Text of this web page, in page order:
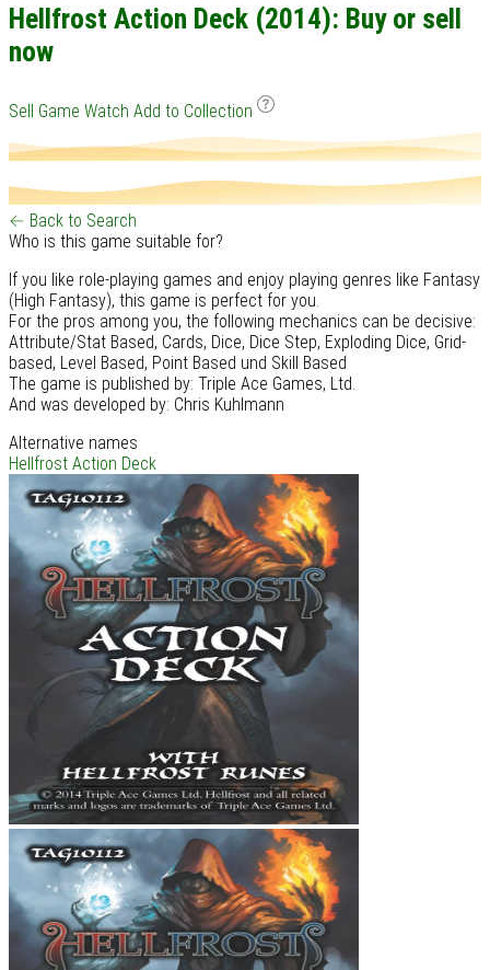
Hellfrost Action Deck (2014): Buy or sell
now
Sell Game Watch Add to Collection
← Back to Search
Who is this game suitable for?
If you like role-playing games and enjoy playing genres like Fantasy
(High Fantasy), this game is perfect for you.
For the pros among you, the following mechanics can be decisive:
Attribute/Stat Based, Cards, Dice, Dice Step, Exploding Dice, Grid-
based, Level Based, Point Based und Skill Based
The game is published by: Triple Ace Games, Ltd.
And was developed by: Chris Kuhlmann
Alternative names
Hellfrost Action Deck